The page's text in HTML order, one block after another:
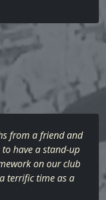
from a friend and
have a stand-up
on our club
terrific time as a